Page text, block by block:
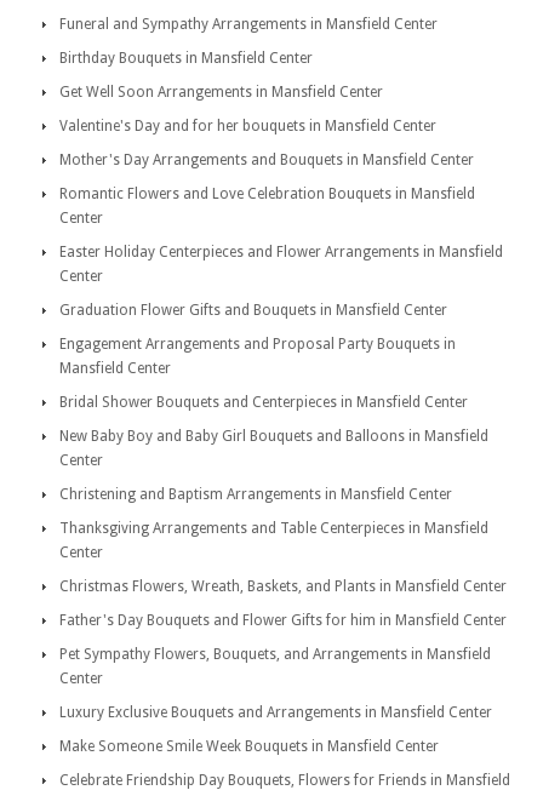
Funeral and Sympathy Arrangements in Mansfield Center
Birthday Bouquets in Mansfield Center
Get Well Soon Arrangements in Mansfield Center
Valentine's Day and for her bouquets in Mansfield Center
Mother's Day Arrangements and Bouquets in Mansfield Center
Romantic Flowers and Love Celebration Bouquets in Mansfield
Center
Easter Holiday Centerpieces and Flower Arrangements in Mansfield
Center
Graduation Flower Gifts and Bouquets in Mansfield Center
Engagement Arrangements and Proposal Party Bouquets in
Mansfield Center
Bridal Shower Bouquets and Centerpieces in Mansfield Center
New Baby Boy and Baby Girl Bouquets and Balloons in Mansfield
Center
Christening and Baptism Arrangements in Mansfield Center
Thanksgiving Arrangements and Table Centerpieces in Mansfield
Center
Christmas Flowers, Wreath, Baskets, and Plants in Mansfield Center
Father's Day Bouquets and Flower Gifts for him in Mansfield Center
Pet Sympathy Flowers, Bouquets, and Arrangements in Mansfield
Center
Luxury Exclusive Bouquets and Arrangements in Mansfield Center
Make Someone Smile Week Bouquets in Mansfield Center
Celebrate Friendship Day Bouquets, Flowers for Friends in Mansfield